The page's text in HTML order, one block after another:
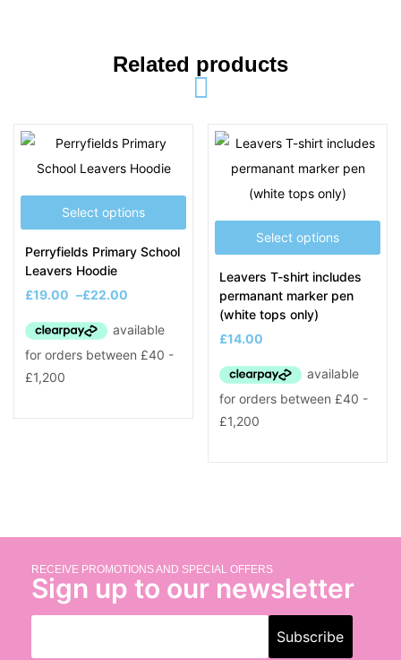
Related products
Select options
Perryfields Primary School
Leavers Hoodie
£19.00 –£22.00
Select options
Leavers T-shirt includes
permanant marker pen
(white tops only)
£14.00
RECEIVE PROMOTIONS AND SPECIAL OFFERS
Sign up to our newsletter